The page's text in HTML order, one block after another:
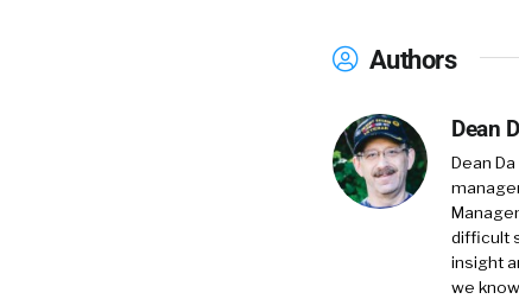
Authors
Dean
Dean
difficult
insight
we